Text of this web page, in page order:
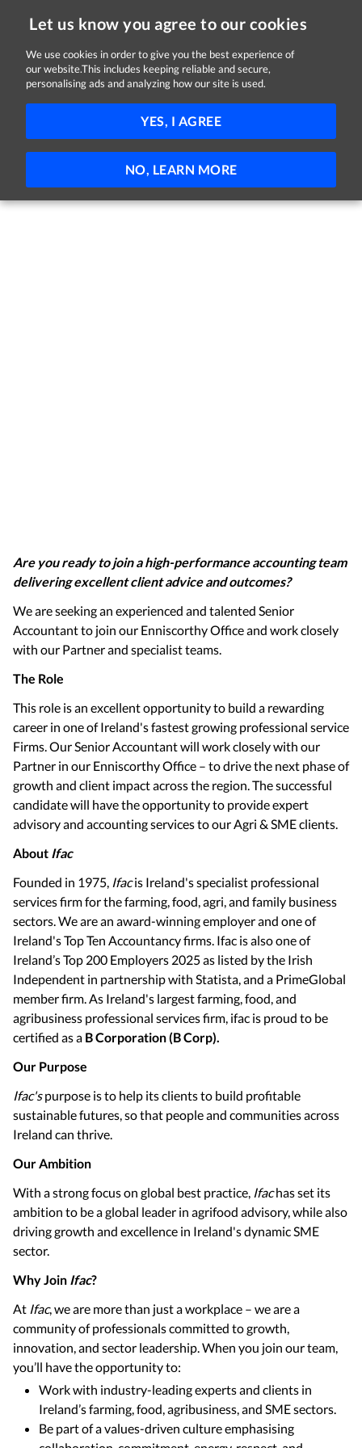
Let us know you agree to our cookies
We use cookies in order to give you the best experience of
our website.This includes keeping reliable and secure,
personalising ads and analyzing how our site is used.
YES, I AGREE
NO, LEARN MORE
Sorry, this job is now closed
Senior Accountant
IFAC Enniscorthy, County Wexford
Full-time
Are you ready to join a high-performance accounting team
delivering excellent client advice and outcomes?
We are seeking an experienced and talented Senior
Accountant to join our Enniscorthy Office and work closely
with our Partner and specialist teams.
The Role
This role is an excellent opportunity to build a rewarding
career in one of Ireland's fastest growing professional service
Firms. Our Senior Accountant will work closely with our
Partner in our Enniscorthy Office – to drive the next phase of
growth and client impact across the region. The successful
candidate will have the opportunity to provide expert
advisory and accounting services to our Agri & SME clients.
About Ifac
Founded in 1975, Ifacis Ireland's specialist professional
services firm for the farming, food, agri, and family business
sectors. We are an award-winning employer and one of
Ireland's Top Ten Accountancy firms. Ifac is also one of
Ireland’s Top 200 Employers 2025 as listed by the Irish
Independent in partnership with Statista, and a PrimeGlobal
member firm. As Ireland's largest farming, food, and
agribusiness professional services firm, ifac is proud to be
certified as a B Corporation (B Corp).
Our Purpose
Ifac'spurpose is to help its clients to build profitable
sustainable futures, so that people and communities across
Ireland can thrive.
Our Ambition
With a strong focus on global best practice, Ifachas set its
ambition to be a global leader in agrifood advisory, while also
driving growth and excellence in Ireland's dynamic SME
sector.
Why Join Ifac?
At Ifac, we are more than just a workplace – we are a
community of professionals committed to growth,
innovation, and sector leadership. When you join our team,
you’ll have the opportunity to:
Work with industry-leading experts and clients in
Ireland’s farming, food, agribusiness, and SME sectors.
Be part of a values-driven culture emphasising